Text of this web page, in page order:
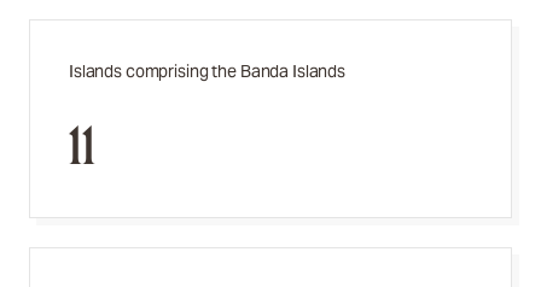
Islands comprising the Banda Islands
11